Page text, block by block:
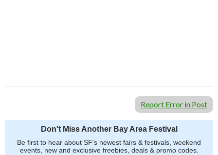
Report Error in Post
Don't Miss Another Bay Area Festival
Be first to hear about SF's newest fairs & festivals, weekend
events, new and exclusive freebies, deals & promo codes.